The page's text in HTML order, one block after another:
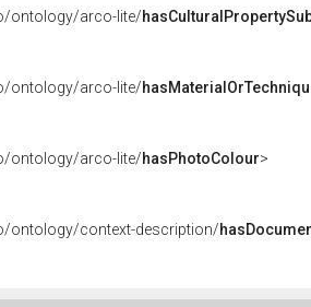
ontology/arco-lite/
ontology/arco-lite/
ontology/arco-lite/hasPhotoColour>
ontology/context-description/